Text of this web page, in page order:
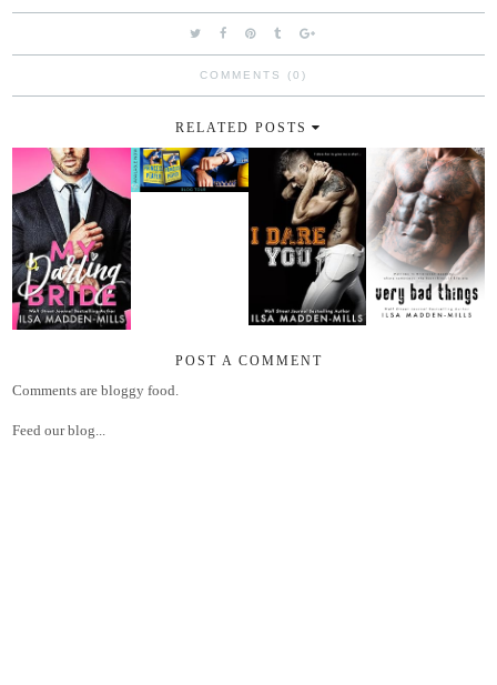
COMMENTS (0)
RELATED POSTS
POST A COMMENT
Comments are bloggy food.
Feed our blog...